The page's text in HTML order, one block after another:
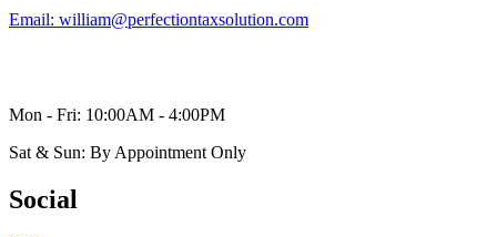
Email: william@perfectiontaxsolution.com
Mon - Fri: 10:00AM - 4:00PM
Sat & Sun: By Appointment Only
Social